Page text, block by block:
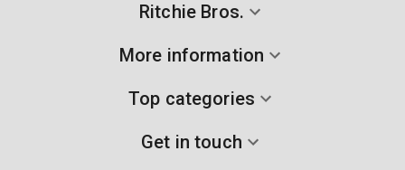
Ritchie Bros.
More information
Top categories
Get in touch